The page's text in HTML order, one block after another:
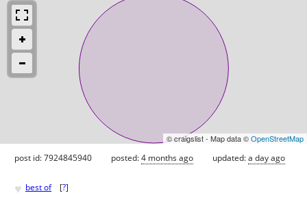
© craigslist - Map data ©OpenStreetMap
post id: 7924845940 posted:4 months ago updated:a day ago
♥ best of [?]